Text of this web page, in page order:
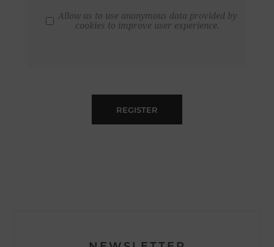
Allow us to use anonymous data provided by
cookies to improve user experience.
REGISTER